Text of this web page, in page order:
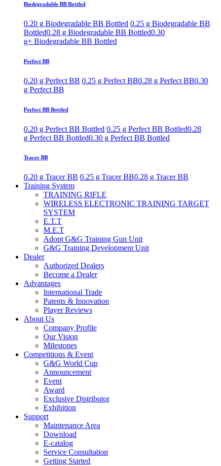
Biodegradable BB Bottled
0.20 g Biodegradable BB Bottled 0.25 g Biodegradable BB
Bottled0.28 g Biodegradable BB Bottled0.30
g+ Biodegradable BB Bottled
Perfect BB
0.20 g Perfect BB 0.25 g Perfect BB0.28 g Perfect BB0.30
g Perfect BB
Perfect BB Bottled
0.20 g Perfect BB Bottled 0.25 g Perfect BB Bottled0.28
g Perfect BB Bottled0.30 g Perfect BB Bottled
Tracer BB
0.20 g Tracer BB 0.25 g Tracer BB0.28 g Tracer BB
Training System
TRAINING RIFLE
WIRELESS ELECTRONIC TRAINING TARGET
SYSTEM
E.T.T
M.E.T
Adopt G&G Training Gun Unit
G&G Training Development Unit
Dealer
Authorized Dealers
Become a Dealer
Advantages
International Trade
Patents & Innovation
Player Reviews
About Us
Company Profile
Our Vision
Milestones
Competitions & Event
G&G World Cup
Announcement
Event
Award
Exclusive Distributor
Exhibition
Support
Maintenance Area
Download
E-catalog
Service Consultation
Getting Started